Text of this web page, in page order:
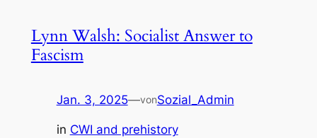
Lynn Walsh: Socialist Answer to
Fascism
Jan. 3, 2025—vonSozial_Admin
in CWI and prehistory